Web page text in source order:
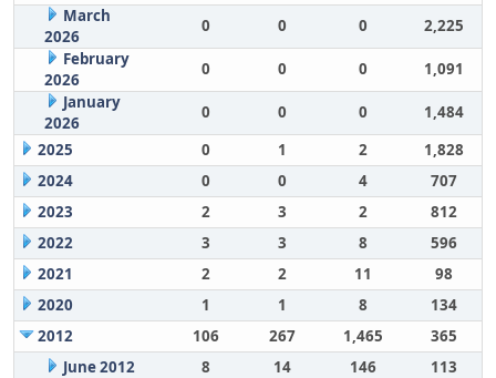
March
2026
0 0 0
2,225
February
2026
0 0 0
1,091
January
2026
0 0 0
1,484
2025
0 1 2
1,828
2024
0 0 4
707
2023
2 3 2
812
2022
3 3 8
596
2021
2 2 11
98
2020
1 1 8
134
2012
106 267 1,465
365
June 2012
8 14 146
113